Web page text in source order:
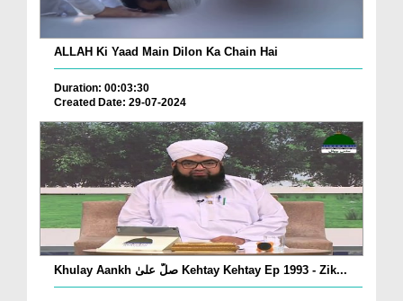
ALLAH Ki Yaad Main Dilon Ka Chain Hai
Duration: 00:03:30
Created Date: 29-07-2024
Khulay Aankh صلّ علیٰ Kehtay Kehtay Ep 1993 - Zik...